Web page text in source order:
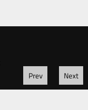
Prev Next